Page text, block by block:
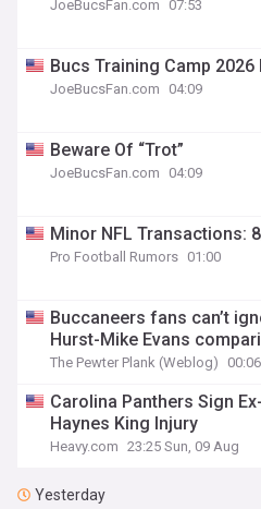
JoeBucsFan.com 07:53
Bucs Training Camp
JoeBucsFan.com 04:09
Beware Of “Trot”
JoeBucsFan.com 04:09
Minor NFL Transactions:
Pro Football Rumors 01:00
Buccaneers fans can’t
Hurst-Mike Evans
The Pewter Plank (Weblog) 00:06
Carolina Panthers Sign
Haynes King Injury
Heavy.com 23:25 Sun, 09 Aug
Yesterday